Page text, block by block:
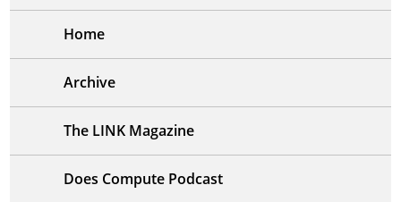
Home
Archive
The LINK Magazine
Does Compute Podcast